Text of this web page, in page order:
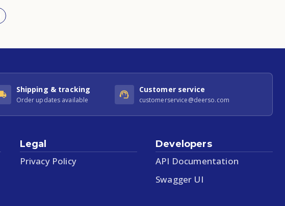
Shipping & tracking
Order updates available
Customer service
customerservice@deerso.com
Legal
Privacy Policy
Developers
API Documentation
Swagger UI